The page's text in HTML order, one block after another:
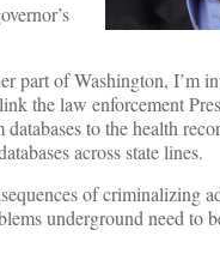
part of Washington, I’m
the law enforcement
to the health
across state lines.
of criminalizing
underground need to